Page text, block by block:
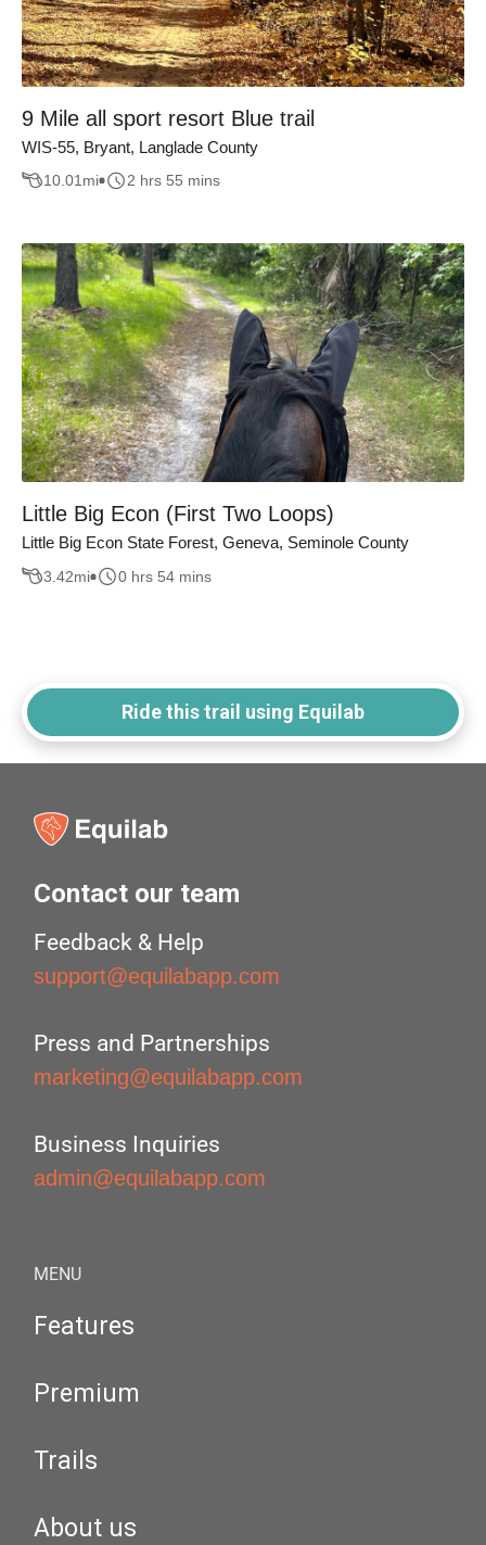
9 Mile all sport resort Blue trail
WIS-55, Bryant, Langlade County
10.01 mi 2 hrs 55 mins
Little Big Econ (First Two Loops)
Little Big Econ State Forest, Geneva, Seminole County
3.42mi 0 hrs 54 mins
Ride this trail using Equilab
Contact our team
Feedback & Help
support@equilabapp.com
Press and Partnerships
marketing@equilabapp.com
Business Inquiries
admin@equilabapp.com
MENU
Features
Premium
Trails
About us